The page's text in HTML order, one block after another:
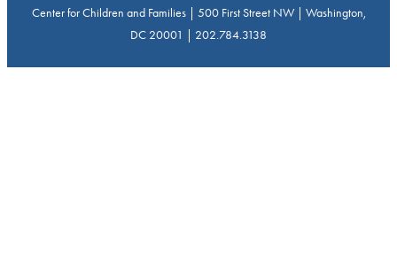
Center for Children and Families | 500 First Street NW | Washington,
DC 20001 | 202.784.3138